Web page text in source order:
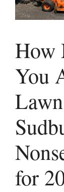
How
You
for